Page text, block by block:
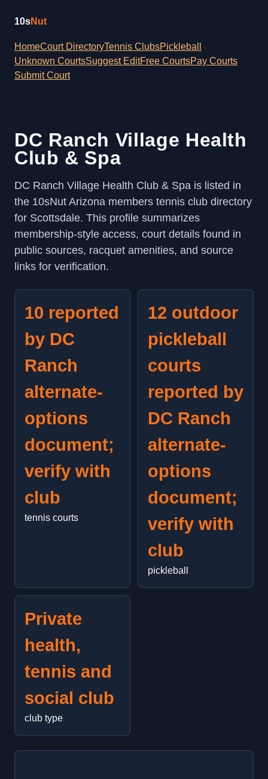
10sNut
HomeCourt DirectoryTennis ClubsPickleball
Unknown CourtsSuggest EditFree CourtsPay Courts
Submit Court
DC Ranch Village Health
Club & Spa
DC Ranch Village Health Club & Spa is listed in
the 10sNut Arizona members tennis club directory
for Scottsdale. This profile summarizes
membership-style access, court details found in
public sources, racquet amenities, and source
links for verification.
10 reported
by DC
Ranch
alternate-
options
document;
verify with
club
tennis courts
12 outdoor
pickleball
courts
reported by
DC Ranch
alternate-
options
document;
verify with
club
pickleball
Private
health,
tennis and
social club
club type